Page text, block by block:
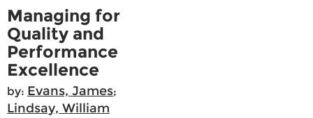
Managing for
Quality and
Performance
Excellence
by: Evans, James;
Lindsay, William